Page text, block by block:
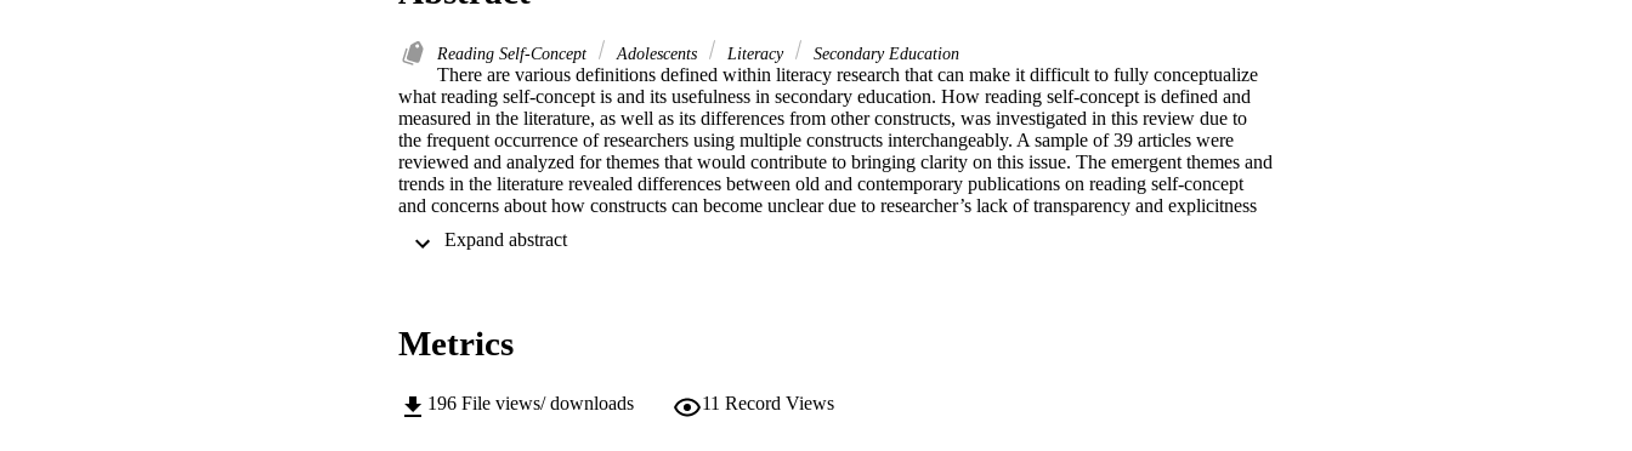
Reading Self-Concept Adolescents Literacy Secondary Education
There are various definitions defined within literacy research that can make it difficult to fully conceptualize
what reading self-concept is and its usefulness in secondary education. How reading self-concept is defined and
measured in the literature, as well as its differences from other constructs, was investigated in this review due to
the frequent occurrence of researchers using multiple constructs interchangeably. A sample of 39 articles were
reviewed and analyzed for themes that would contribute to bringing clarity on this issue. The emergent themes and
trends in the literature revealed differences between old and contemporary publications on reading self-concept
and concerns about how constructs can become unclear due to researcher’s lack of transparency and explicitness
in research.
Expand abstract
Metrics
196 File views/ downloads 11 Record Views